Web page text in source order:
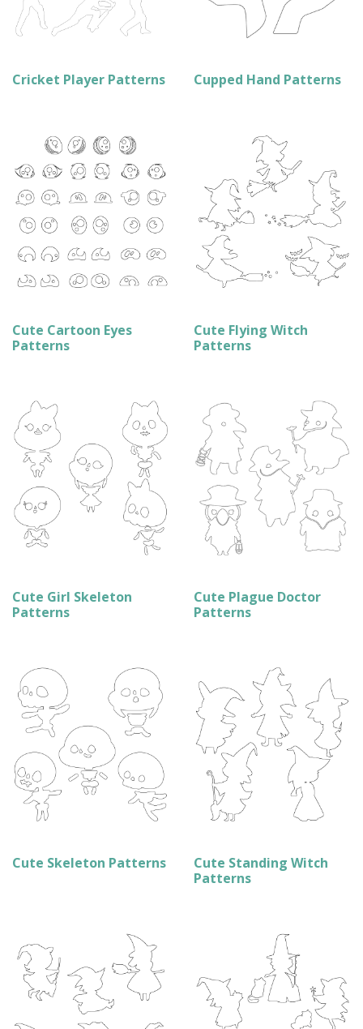
Cricket Player Patterns Cupped Hand Patterns
Cute Cartoon Eyes
Patterns
Cute Flying Witch
Patterns
Cute Girl Skeleton
Patterns
Cute Plague Doctor
Patterns
Cute Skeleton Patterns
Cute Standing Witch
Patterns